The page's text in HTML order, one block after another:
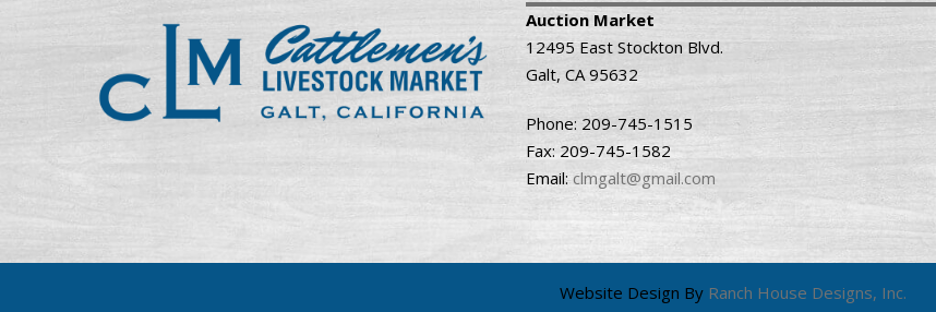
Auction Market
12495 East Stockton Blvd.
Galt, CA 95632
Phone: 209-745-1515
Fax: 209-745-1582
Email:clmgalt@gmail.com
Website Design By Ranch House Designs, Inc.